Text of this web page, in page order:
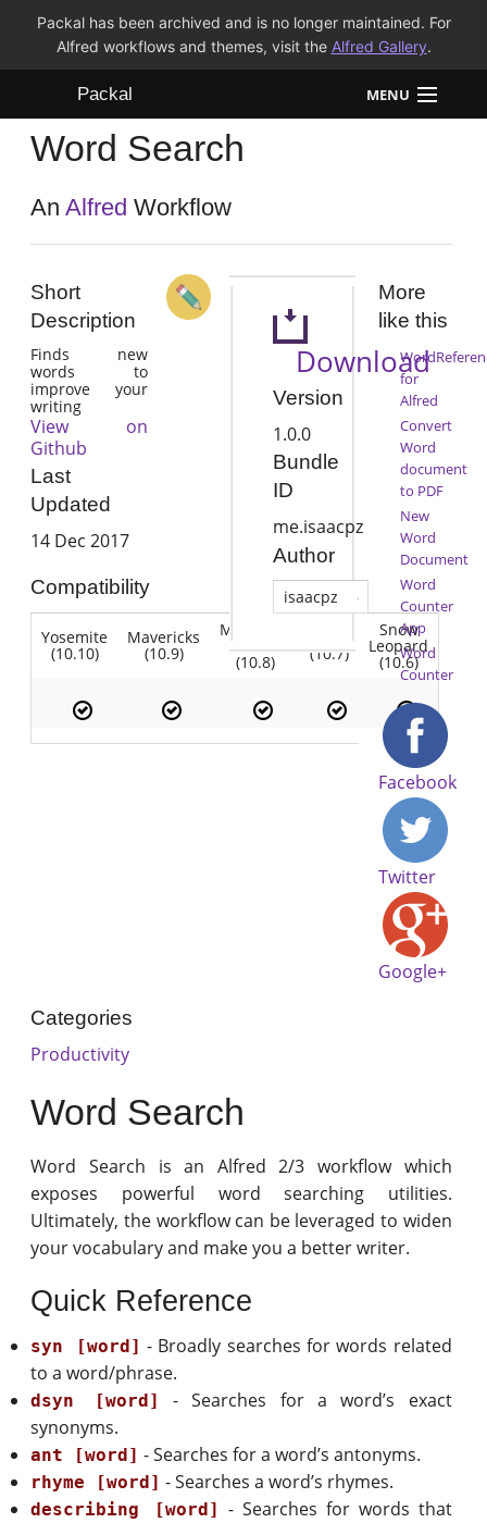
Packal has been archived and is no longer maintained. For
Alfred workflows and themes, visit the Alfred Gallery.
Packal MENU
Workflows
Themes
Word Search
AnAlfred Workflow
Short
Description
Finds new
words to
improve your
writing
View on
Github
Last
Updated
14 Dec 2017
Compatibility
Yosemite
(10.10)
Mavericks
(10.9)
Mountain
Lion
(10.8) (10.7)
Snow
Leopard
(10.6)
Download
Version
1.0.0
Bundle
ID
me.isaacpz
Author
isaacpz
More
like this
for
Alfred
Convert
Word
document
to PDF
New
Word
Document
Word
Counter
App
Word
Counter
Facebook
Twitter
Google+
Categories
Productivity
Word Search
Word Search is an Alfred 2/3 workflow which
exposes powerful word searching utilities.
Ultimately, the workflow can be leveraged to widen
your vocabulary and make you a better writer.
Quick Reference
syn [word] - Broadly searches for words related
to a word/phrase.
dsyn [word]
- Searches for a word’s exact
synonyms.
ant [word] - Searches for a word’s antonyms.
rhyme [word] - Searches a word’s rhymes.
describing [word] - Searches for words that